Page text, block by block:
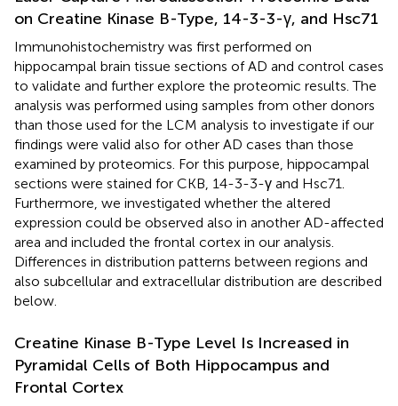
on Creatine Kinase B-Type, 14-3-3-γ, and Hsc71
Immunohistochemistry was first performed on
hippocampal brain tissue sections of AD and control cases
to validate and further explore the proteomic results. The
analysis was performed using samples from other donors
than those used for the LCM analysis to investigate if our
findings were valid also for other AD cases than those
examined by proteomics. For this purpose, hippocampal
sections were stained for CKB, 14-3-3-γ and Hsc71.
Furthermore, we investigated whether the altered
expression could be observed also in another AD-affected
area and included the frontal cortex in our analysis.
Differences in distribution patterns between regions and
also subcellular and extracellular distribution are described
below.
Creatine Kinase B-Type Level Is Increased in
Pyramidal Cells of Both Hippocampus and
Frontal Cortex